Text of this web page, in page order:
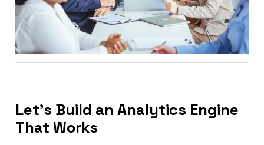
Let’s Build an Analytics Engine
That Works